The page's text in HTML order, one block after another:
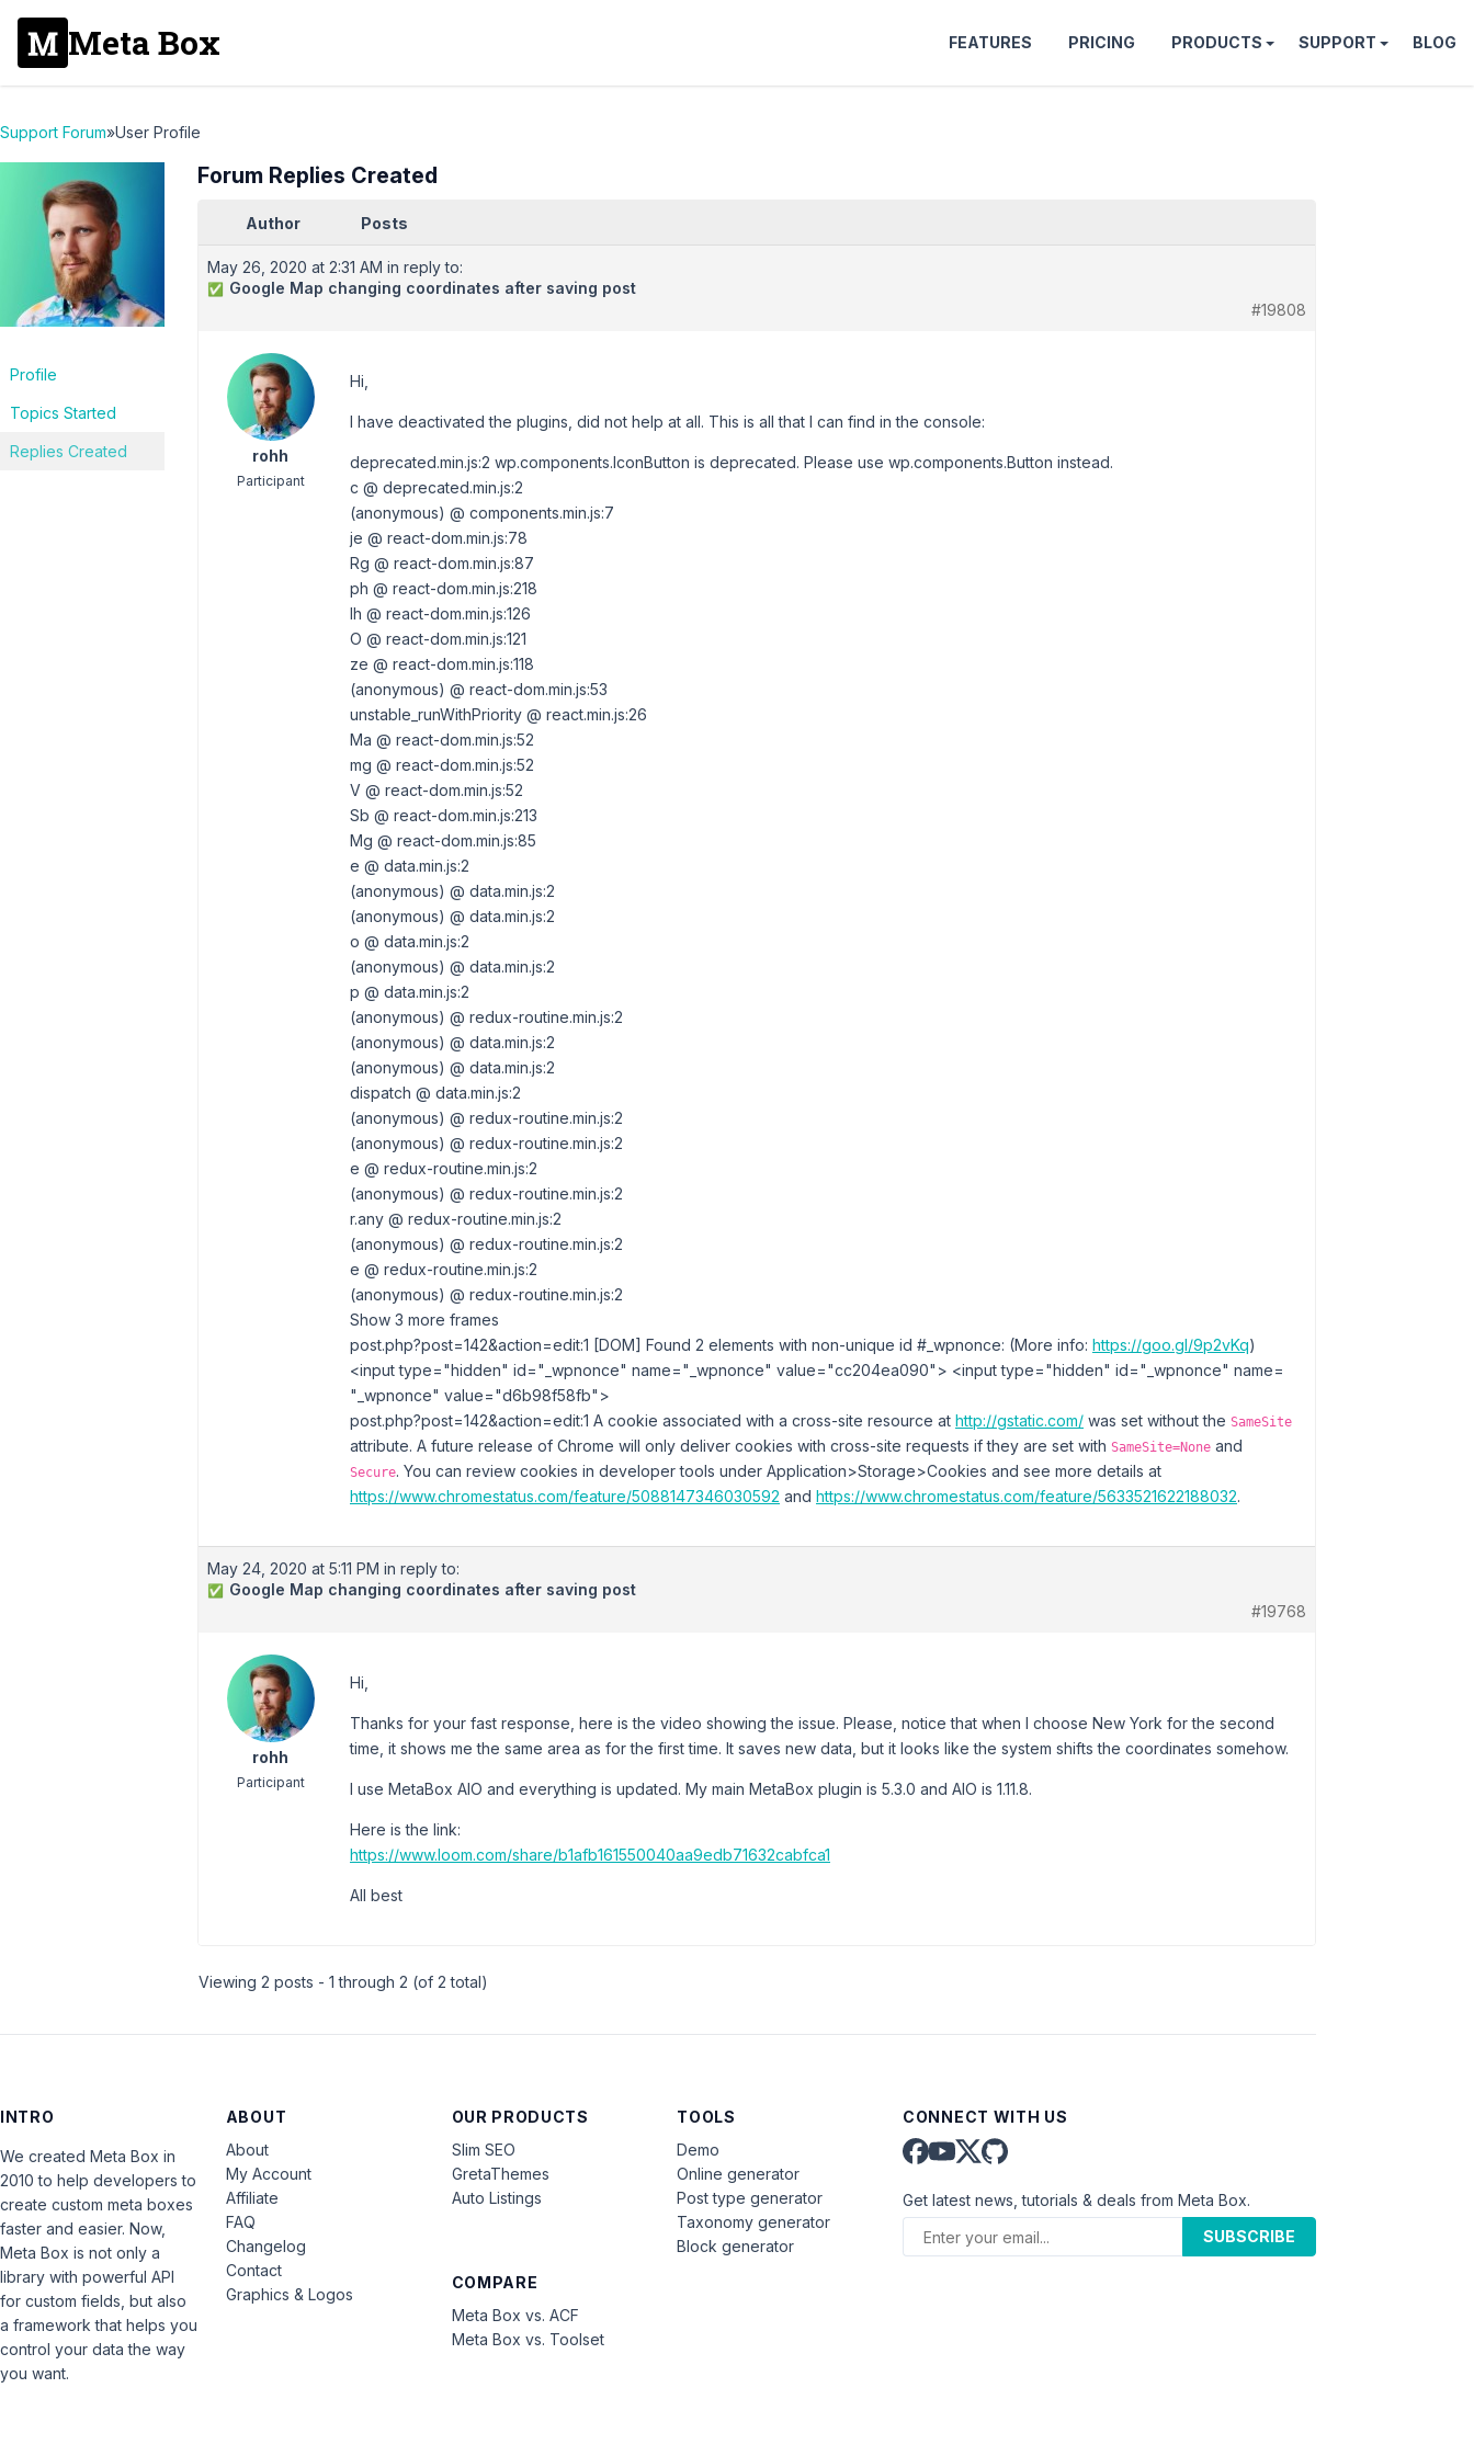
Meta Box FEATURES PRICING PRODUCTS SUPPORT BLOG
Support Forum»User Profile
Profile
Topics Started
Replies Created
Forum Replies Created
Author Posts
May 26, 2020 at 2:31 AM in reply to:
✅ Google Map changing coordinates after saving post
#19808
rohh
Participant
Hi,
I have deactivated the plugins, did not help at all. This is all that I can find in the console:
deprecated.min.js:2 wp.components.IconButton is deprecated. Please use wp.components.Button instead.
c @ deprecated.min.js:2
(anonymous) @ components.min.js:7
je @ react-dom.min.js:78
Rg @ react-dom.min.js:87
ph @ react-dom.min.js:218
lh @ react-dom.min.js:126
O @ react-dom.min.js:121
ze @ react-dom.min.js:118
(anonymous) @ react-dom.min.js:53
unstable_runWithPriority @ react.min.js:26
Ma @ react-dom.min.js:52
mg @ react-dom.min.js:52
V @ react-dom.min.js:52
Sb @ react-dom.min.js:213
Mg @ react-dom.min.js:85
e @ data.min.js:2
(anonymous) @ data.min.js:2
(anonymous) @ data.min.js:2
o @ data.min.js:2
(anonymous) @ data.min.js:2
p @ data.min.js:2
(anonymous) @ redux-routine.min.js:2
(anonymous) @ data.min.js:2
(anonymous) @ data.min.js:2
dispatch @ data.min.js:2
(anonymous) @ redux-routine.min.js:2
(anonymous) @ redux-routine.min.js:2
e @ redux-routine.min.js:2
(anonymous) @ redux-routine.min.js:2
r.any @ redux-routine.min.js:2
(anonymous) @ redux-routine.min.js:2
e @ redux-routine.min.js:2
(anonymous) @ redux-routine.min.js:2
Show 3 more frames
post.php?post=142&action=edit:1 [DOM] Found 2 elements with non-unique id #_wpnonce: (More info: https://goo.gl/9p2vKq)
<input type=​"hidden" id=​"_wpnonce" name=​"_wpnonce" value=​"cc204ea090">​ <input type=​"hidden" id=​"_wpnonce" name=​
"_wpnonce" value=​"d6b98f58fb">​
post.php?post=142&action=edit:1 A cookie associated with a cross-site resource at http://gstatic.com/ was set without the SameSite
attribute. A future release of Chrome will only deliver cookies with cross-site requests if they are set with SameSite=None and
Secure. You can review cookies in developer tools under Application>Storage>Cookies and see more details at
https://www.chromestatus.com/feature/5088147346030592 and https://www.chromestatus.com/feature/5633521622188032.
May 24, 2020 at 5:11 PM in reply to:
✅ Google Map changing coordinates after saving post
#19768
rohh
Participant
Hi,
Thanks for your fast response, here is the video showing the issue. Please, notice that when I choose New York for the second
time, it shows me the same area as for the first time. It saves new data, but it looks like the system shifts the coordinates somehow.
I use MetaBox AIO and everything is updated. My main MetaBox plugin is 5.3.0 and AIO is 1.11.8.
Here is the link:
https://www.loom.com/share/b1afb161550040aa9edb71632cabfca1
All best
Viewing 2 posts - 1 through 2 (of 2 total)
INTRO
We created Meta Box in
2010 to help developers to
create custom meta boxes
faster and easier. Now,
Meta Box is not only a
library with powerful API
for custom fields, but also
a framework that helps you
control your data the way
you want.
ABOUT
About
My Account
Affiliate
FAQ
Changelog
Contact
Graphics & Logos
OUR PRODUCTS
Slim SEO
GretaThemes
Auto Listings
COMPARE
Meta Box vs. ACF
Meta Box vs. Toolset
TOOLS
Demo
Online generator
Post type generator
Taxonomy generator
Block generator
CONNECT WITH US
Get latest news, tutorials & deals from Meta Box.
SUBSCRIBE